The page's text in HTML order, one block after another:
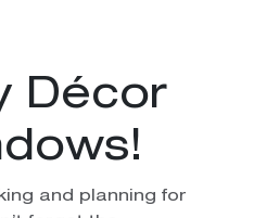
Décor
and planning for